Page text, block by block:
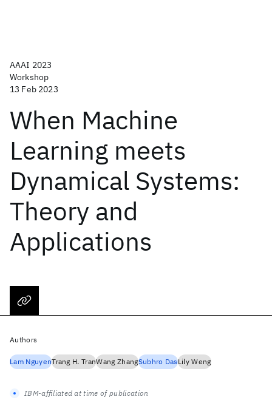
AAAI 2023
Workshop
13 Feb 2023
When Machine
Learning meets
Dynamical Systems:
Theory and
Applications
Authors
Lam NguyenTrang H. TranWang ZhangSubhro DasLily Weng
IBM-affiliated at time of publication